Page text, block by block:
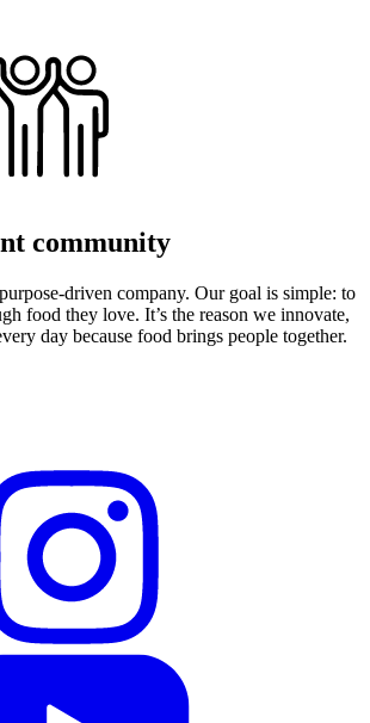
community
driven company. Our goal is simple: to
food they love. It’s the reason we innovate,
day because food brings people together.